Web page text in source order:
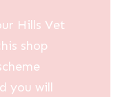
Hills Vet
shop
you will